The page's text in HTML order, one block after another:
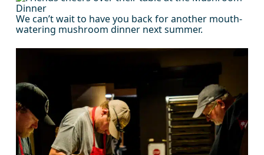
We can’t wait to have you back for another mouth-
watering mushroom dinner next summer.